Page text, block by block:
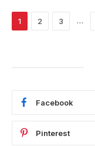
1 2 3 …
Facebook
Pinterest